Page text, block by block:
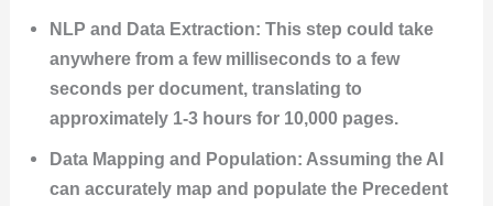
NLP and Data Extraction: This step could take
anywhere from a few milliseconds to a few
seconds per document, translating to
approximately 1-3 hours for 10,000 pages.
Data Mapping and Population: Assuming the AI
can accurately map and populate the Precedent